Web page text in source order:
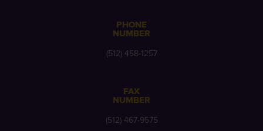
PHONE
NUMBER
(512) 458-1257
FAX
NUMBER
(512) 467-9575